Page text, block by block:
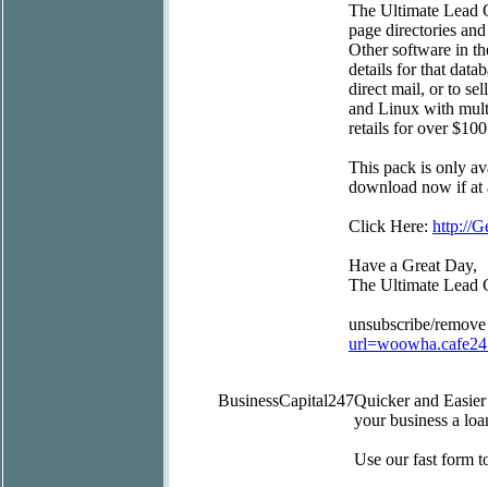
The Ultimate Lead
page directories
Other software in
details for that
direct mail, or to
and Linux with
retails for over
This pack is only
download now if at
Click Here: http://
Have a Great Day,
The Ultimate Lead
unsubscribe/
BusinessCapital247Quicker and
your business a
Use our fast form